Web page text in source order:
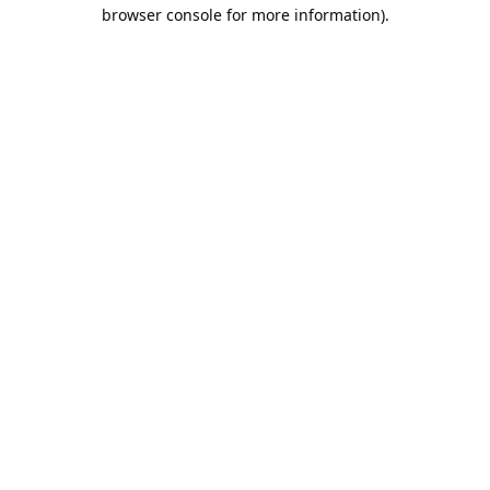
browser console for more information).